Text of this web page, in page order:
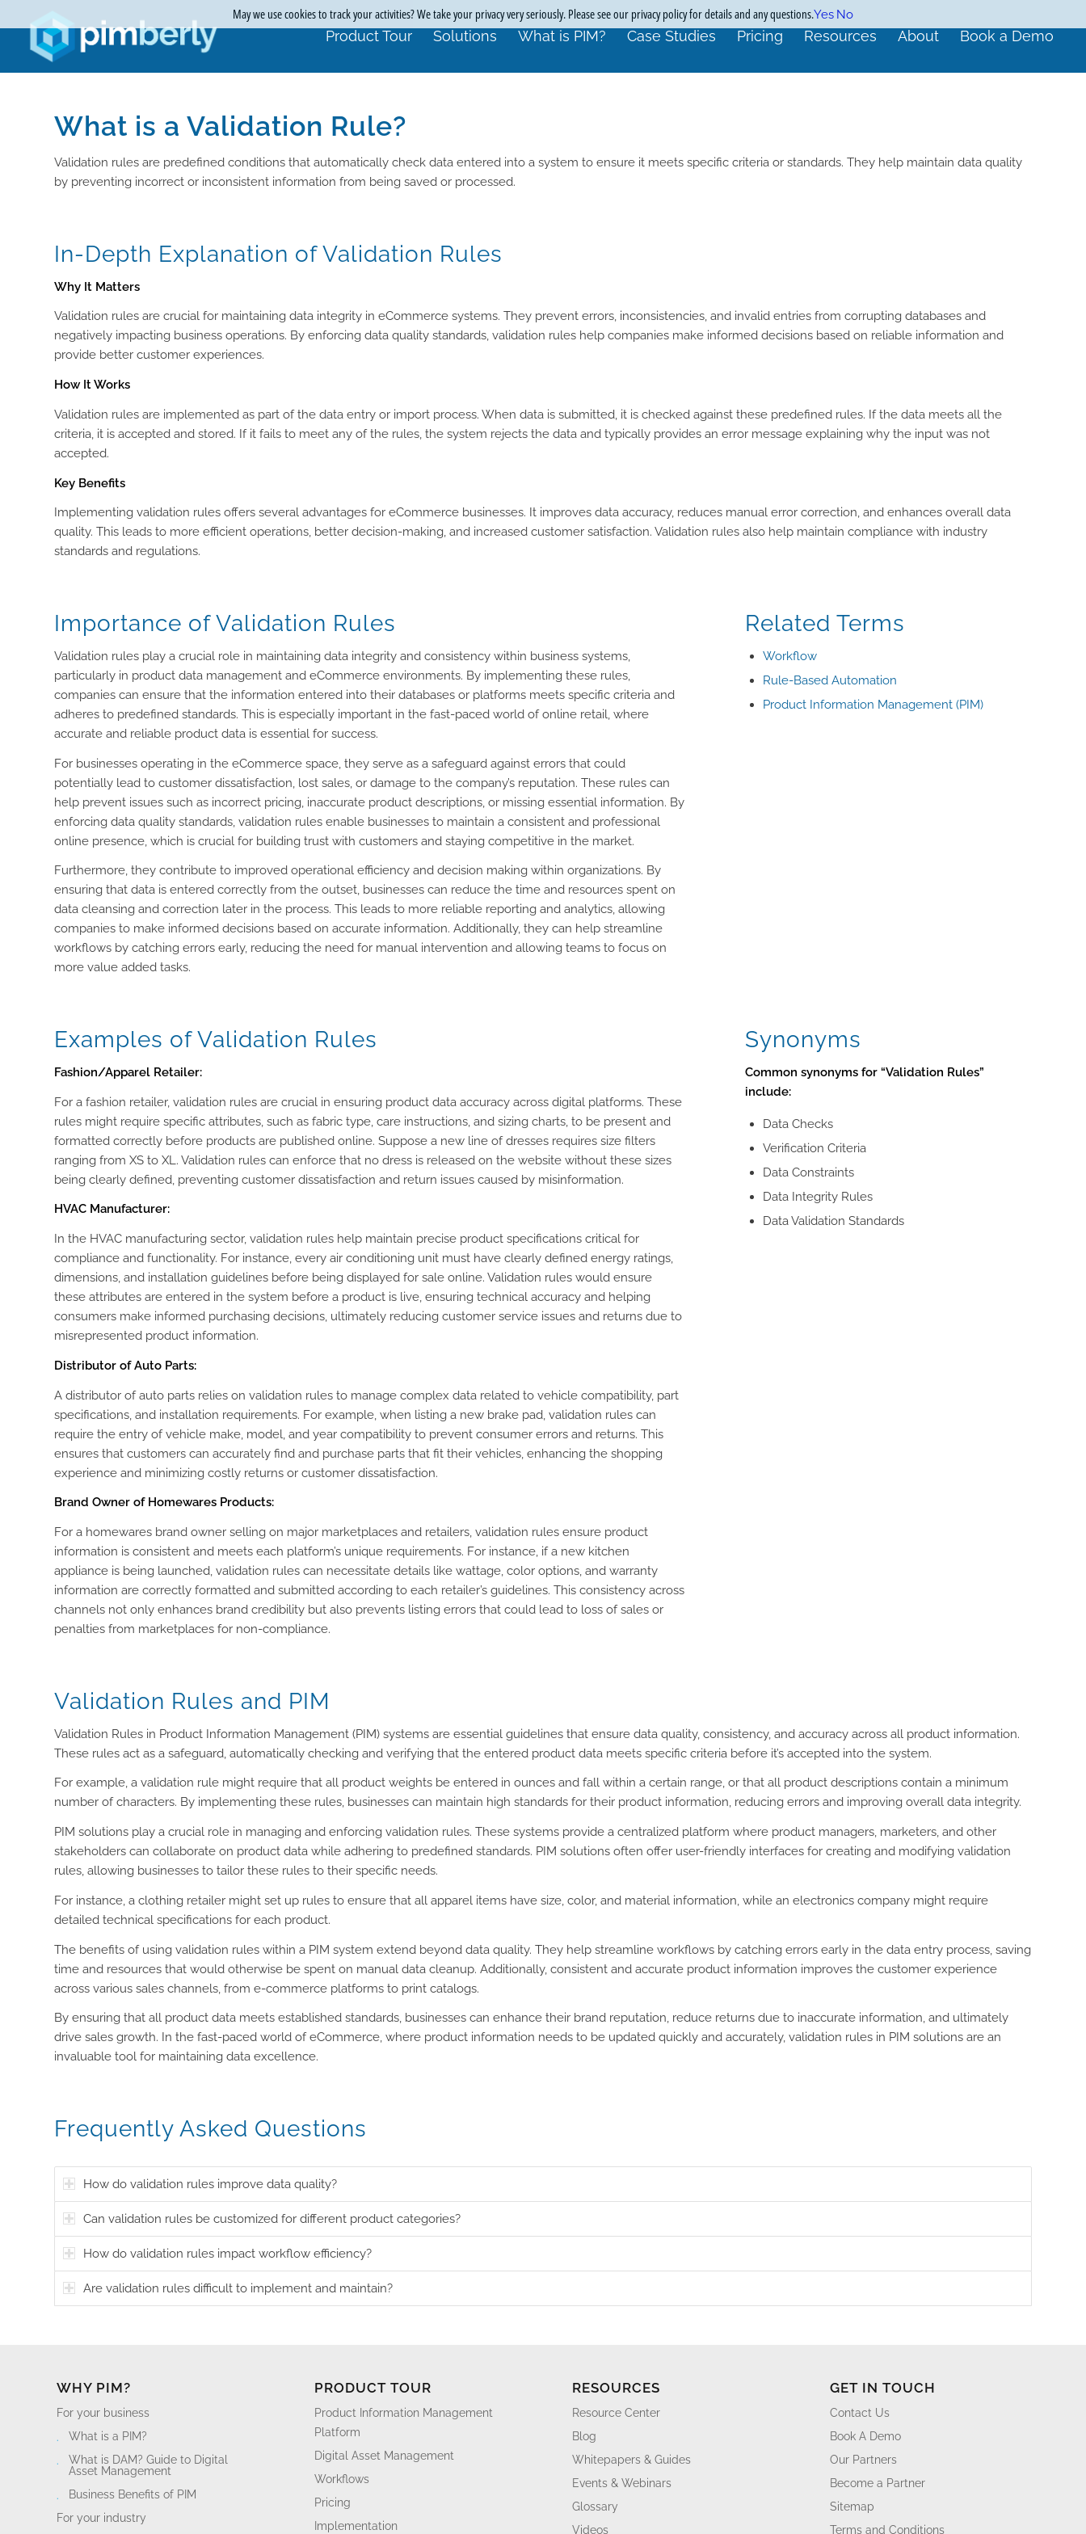
Product Tour Solutions What is PIM? Case Studies Pricing Resources About Book a Demo
What is a Validation Rule?
Validation rules are predefined conditions that automatically check data entered into a system to ensure it meets specific criteria or standards. They help maintain data quality
by preventing incorrect or inconsistent information from being saved or processed.
In-Depth Explanation of Validation Rules
Why It Matters
Validation rules are crucial for maintaining data integrity in eCommerce systems. They prevent errors, inconsistencies, and invalid entries from corrupting databases and
negatively impacting business operations. By enforcing data quality standards, validation rules help companies make informed decisions based on reliable information and
provide better customer experiences.
How It Works
Validation rules are implemented as part of the data entry or import process. When data is submitted, it is checked against these predefined rules. If the data meets all the
criteria, it is accepted and stored. If it fails to meet any of the rules, the system rejects the data and typically provides an error message explaining why the input was not
accepted.
Key Benefits
Implementing validation rules offers several advantages for eCommerce businesses. It improves data accuracy, reduces manual error correction, and enhances overall data
quality. This leads to more efficient operations, better decision-making, and increased customer satisfaction. Validation rules also help maintain compliance with industry
standards and regulations.
Importance of Validation Rules
Validation rules play a crucial role in maintaining data integrity and consistency within business systems,
particularly in product data management and eCommerce environments. By implementing these rules,
companies can ensure that the information entered into their databases or platforms meets specific criteria and
adheres to predefined standards. This is especially important in the fast-paced world of online retail, where
accurate and reliable product data is essential for success.
For businesses operating in the eCommerce space, they serve as a safeguard against errors that could
potentially lead to customer dissatisfaction, lost sales, or damage to the company’s reputation. These rules can
help prevent issues such as incorrect pricing, inaccurate product descriptions, or missing essential information. By
enforcing data quality standards, validation rules enable businesses to maintain a consistent and professional
online presence, which is crucial for building trust with customers and staying competitive in the market.
Furthermore, they contribute to improved operational efficiency and decision making within organizations. By
ensuring that data is entered correctly from the outset, businesses can reduce the time and resources spent on
data cleansing and correction later in the process. This leads to more reliable reporting and analytics, allowing
companies to make informed decisions based on accurate information. Additionally, they can help streamline
workflows by catching errors early, reducing the need for manual intervention and allowing teams to focus on
more value added tasks.
Related Terms
Workflow
Rule-Based Automation
Product Information Management (PIM)
Examples of Validation Rules
Fashion/Apparel Retailer:
For a fashion retailer, validation rules are crucial in ensuring product data accuracy across digital platforms. These
rules might require specific attributes, such as fabric type, care instructions, and sizing charts, to be present and
formatted correctly before products are published online. Suppose a new line of dresses requires size filters
ranging from XS to XL. Validation rules can enforce that no dress is released on the website without these sizes
being clearly defined, preventing customer dissatisfaction and return issues caused by misinformation.
HVAC Manufacturer:
In the HVAC manufacturing sector, validation rules help maintain precise product specifications critical for
compliance and functionality. For instance, every air conditioning unit must have clearly defined energy ratings,
dimensions, and installation guidelines before being displayed for sale online. Validation rules would ensure
these attributes are entered in the system before a product is live, ensuring technical accuracy and helping
consumers make informed purchasing decisions, ultimately reducing customer service issues and returns due to
misrepresented product information.
Distributor of Auto Parts:
A distributor of auto parts relies on validation rules to manage complex data related to vehicle compatibility, part
specifications, and installation requirements. For example, when listing a new brake pad, validation rules can
require the entry of vehicle make, model, and year compatibility to prevent consumer errors and returns. This
ensures that customers can accurately find and purchase parts that fit their vehicles, enhancing the shopping
experience and minimizing costly returns or customer dissatisfaction.
Brand Owner of Homewares Products:
For a homewares brand owner selling on major marketplaces and retailers, validation rules ensure product
information is consistent and meets each platform’s unique requirements. For instance, if a new kitchen
appliance is being launched, validation rules can necessitate details like wattage, color options, and warranty
information are correctly formatted and submitted according to each retailer’s guidelines. This consistency across
channels not only enhances brand credibility but also prevents listing errors that could lead to loss of sales or
penalties from marketplaces for non-compliance.
Synonyms
Common synonyms for “Validation Rules”
include:
Data Checks
Verification Criteria
Data Constraints
Data Integrity Rules
Data Validation Standards
Validation Rules and PIM
Validation Rules in Product Information Management (PIM) systems are essential guidelines that ensure data quality, consistency, and accuracy across all product information.
These rules act as a safeguard, automatically checking and verifying that the entered product data meets specific criteria before it’s accepted into the system.
For example, a validation rule might require that all product weights be entered in ounces and fall within a certain range, or that all product descriptions contain a minimum
number of characters. By implementing these rules, businesses can maintain high standards for their product information, reducing errors and improving overall data integrity.
PIM solutions play a crucial role in managing and enforcing validation rules. These systems provide a centralized platform where product managers, marketers, and other
stakeholders can collaborate on product data while adhering to predefined standards. PIM solutions often offer user-friendly interfaces for creating and modifying validation
rules, allowing businesses to tailor these rules to their specific needs.
For instance, a clothing retailer might set up rules to ensure that all apparel items have size, color, and material information, while an electronics company might require
detailed technical specifications for each product.
The benefits of using validation rules within a PIM system extend beyond data quality. They help streamline workflows by catching errors early in the data entry process, saving
time and resources that would otherwise be spent on manual data cleanup. Additionally, consistent and accurate product information improves the customer experience
across various sales channels, from e-commerce platforms to print catalogs.
By ensuring that all product data meets established standards, businesses can enhance their brand reputation, reduce returns due to inaccurate information, and ultimately
drive sales growth. In the fast-paced world of eCommerce, where product information needs to be updated quickly and accurately, validation rules in PIM solutions are an
invaluable tool for maintaining data excellence.
Frequently Asked Questions
How do validation rules improve data quality?
Can validation rules be customized for different product categories?
How do validation rules impact workflow efficiency?
Are validation rules difficult to implement and maintain?
WHY PIM?
For your business
What is a PIM?
What is DAM? Guide to Digital
Asset Management
Business Benefits of PIM
For your industry
PRODUCT TOUR
Product Information Management
Platform
Digital Asset Management
Workflows
Pricing
Implementation
RESOURCES
Resource Center
Blog
Whitepapers & Guides
Events & Webinars
Glossary
Videos
GET IN TOUCH
Contact Us
Book A Demo
Our Partners
Become a Partner
Sitemap
Terms and Conditions
May we use cookies to track your activities? We take your privacy very seriously. Please see our privacy policy for details and any questions.Yes No